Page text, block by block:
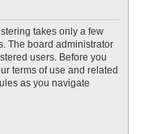
takes only a few
The board administrator
users. Before you
terms of use and related
as you navigate